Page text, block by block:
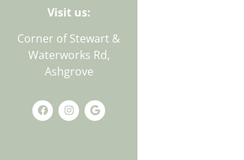
Visit us:
Corner of Stewart &
Waterworks Rd,
Ashgrove